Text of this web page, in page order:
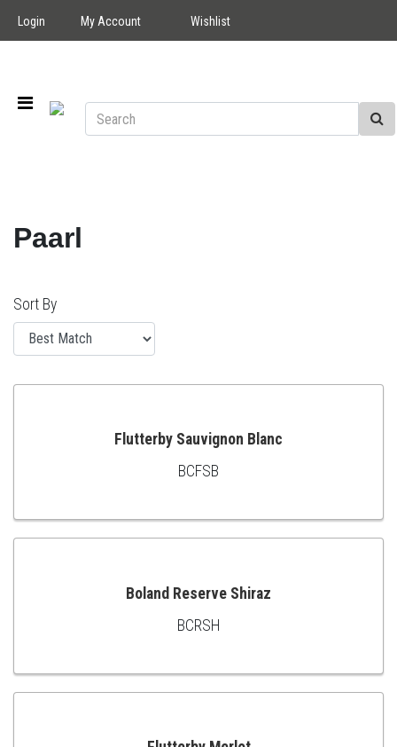
Login My Account Wishlist
Paarl
Sort By
TO
Flutterby Sauvignon Blanc
BCFSB
TO
Boland Reserve Shiraz
BCRSH